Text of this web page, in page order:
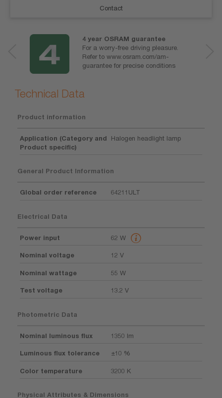
Contact
4 year OSRAM guarantee
For a worry-free driving pleasure.
Refer to www.osram.com/am-
guarantee for precise conditions
Technical Data
Product information
Application (Category and
Product specific)
Halogen headlight lamp
General Product Information
Global order reference 64211ULT
Electrical Data
Power input 62 W
Nominal voltage 12 V
Nominal wattage 55 W
Test voltage 13.2 V
Photometric Data
Nominal luminous flux 1350 lm
Luminous flux tolerance ±10 %
Color temperature 3200 K
Physical Attributes & Dimensions